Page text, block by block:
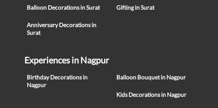
Balloon Decorations in Surat Gifting in Surat
Anniversary Decorations in
Surat
Experiences in Nagpur
Birthday Decorations in
Nagpur
Balloon Bouquet in Nagpur
Kids Decorations in Nagpur